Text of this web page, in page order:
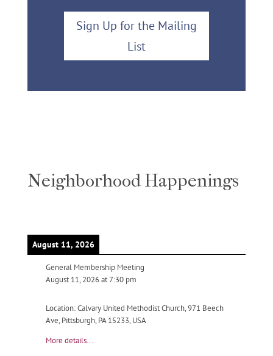
Sign Up for the Mailing
List
Neighborhood Happenings
August 11, 2026
General Membership Meeting
August 11, 2026at7:30 pm
Location:Calvary United Methodist Church, 971 Beech
Ave, Pittsburgh, PA 15233, USA
More details...